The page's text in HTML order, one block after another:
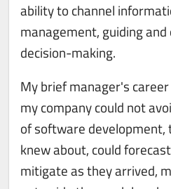
ability to channel
management, guiding
decision-making.
My brief manager's
my company could not
of software development,
knew about, could
mitigate as they arrived,